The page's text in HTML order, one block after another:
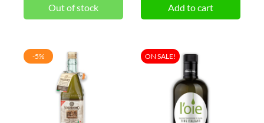
Out of stock Add to cart
-5% ON SALE!